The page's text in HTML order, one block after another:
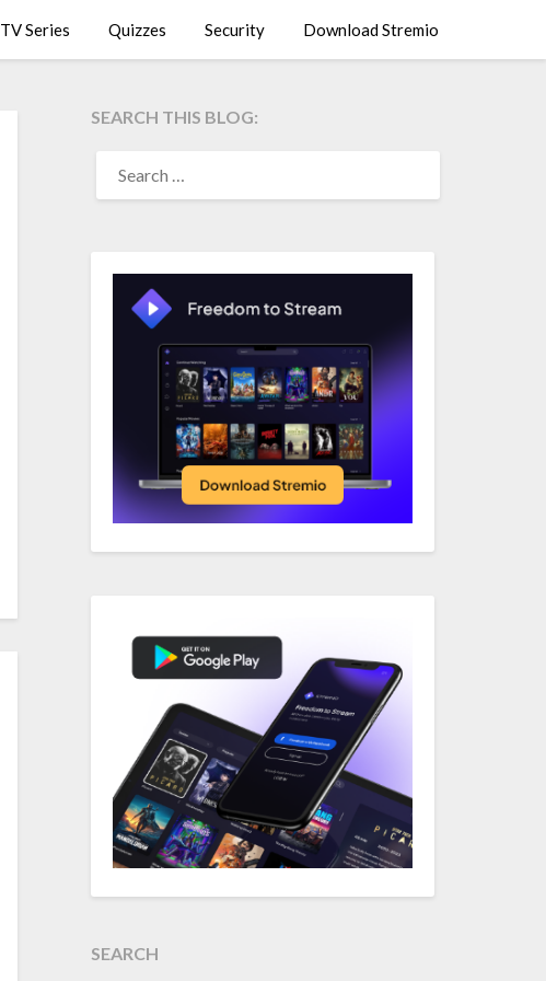
TV Series Quizzes Security Download Stremio
SEARCH THIS BLOG:
FOR:
SEARCH